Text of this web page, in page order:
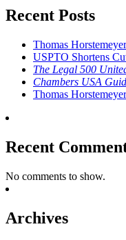
Recent Posts
Thomas
USPTO Shortens
The Legal 500
Chambers USA
Thomas
Recent
No comments to show.
Archives